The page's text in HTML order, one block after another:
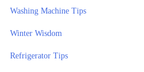
Washing Machine Tips
Winter Wisdom
Refrigerator Tips